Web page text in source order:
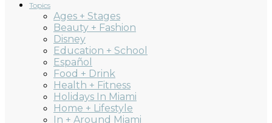
Topics
Ages + Stages
Beauty + Fashion
Disney
Education + School
Español
Food + Drink
Health + Fitness
Holidays In Miami
Home + Lifestyle
In + Around Miami